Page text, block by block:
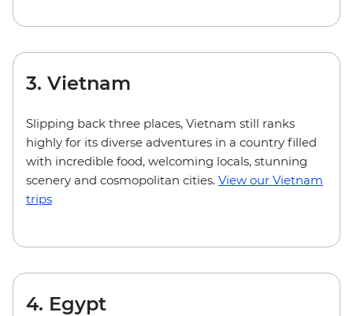
3. Vietnam
Slipping back three places, Vietnam still ranks
highly for its diverse adventures in a country filled
with incredible food, welcoming locals, stunning
scenery and cosmopolitan cities. View our Vietnam
trips
4. Egypt